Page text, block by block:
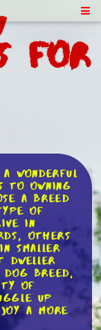
for
wonderful
to owning
a breed
of
in
others
smaller
dweller
breed,
of
up
a more